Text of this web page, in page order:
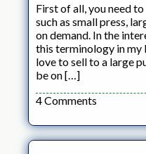
First of all, you need
such as small press,
on demand. In the
this terminology in my
love to sell to a large
be on […]
4 Comments